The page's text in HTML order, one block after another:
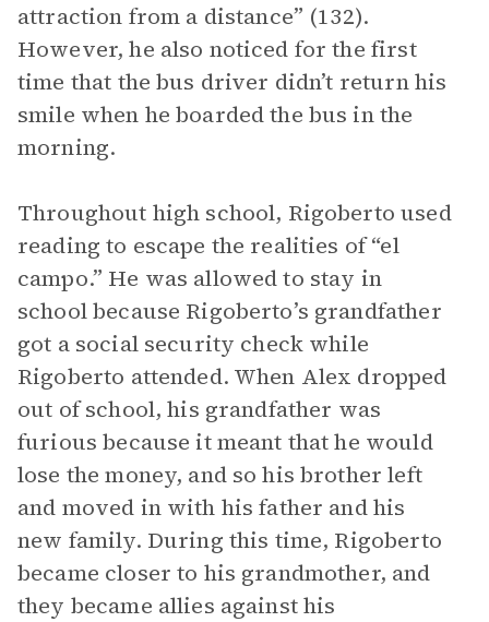
attraction from a distance” (132).
However, he also noticed for the first
time that the bus driver didn’t return his
smile when he boarded the bus in the
morning.
Throughout high school, Rigoberto used
reading to escape the realities of “el
campo.” He was allowed to stay in
school because Rigoberto’s grandfather
got a social security check while
Rigoberto attended. When Alex dropped
out of school, his grandfather was
furious because it meant that he would
lose the money, and so his brother left
and moved in with his father and his
new family. During this time, Rigoberto
became closer to his grandmother, and
they became allies against his